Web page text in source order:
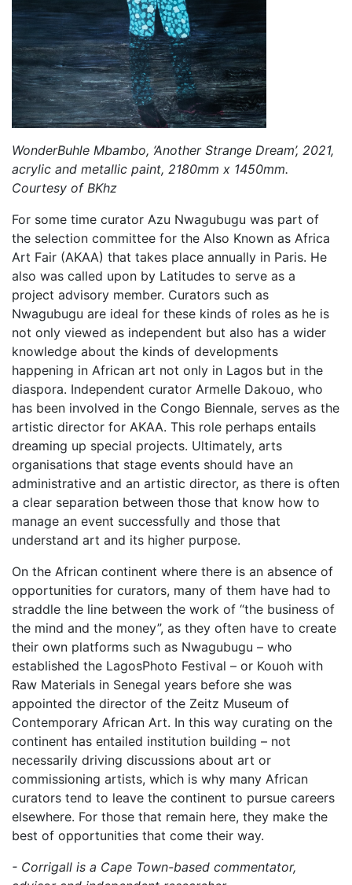
WonderBuhle Mbambo, ‘Another Strange Dream’, 2021,
acrylic and metallic paint, 2180mm x 1450mm.
Courtesy of BKhz
For some time curator Azu Nwagubugu was part of
the selection committee for the Also Known as Africa
Art Fair (AKAA) that takes place annually in Paris. He
also was called upon by Latitudes to serve as a
project advisory member. Curators such as
Nwagubugu are ideal for these kinds of roles as he is
not only viewed as independent but also has a wider
knowledge about the kinds of developments
happening in African art not only in Lagos but in the
diaspora. Independent curator Armelle Dakouo, who
has been involved in the Congo Biennale, serves as the
artistic director for AKAA. This role perhaps entails
dreaming up special projects. Ultimately, arts
organisations that stage events should have an
administrative and an artistic director, as there is often
a clear separation between those that know how to
manage an event successfully and those that
understand art and its higher purpose.
On the African continent where there is an absence of
opportunities for curators, many of them have had to
straddle the line between the work of “the business of
the mind and the money”, as they often have to create
their own platforms such as Nwagubugu – who
established the LagosPhoto Festival – or Kouoh with
Raw Materials in Senegal years before she was
appointed the director of the Zeitz Museum of
Contemporary African Art. In this way curating on the
continent has entailed institution building – not
necessarily driving discussions about art or
commissioning artists, which is why many African
curators tend to leave the continent to pursue careers
elsewhere. For those that remain here, they make the
best of opportunities that come their way.
- Corrigall is a Cape Town-based commentator,